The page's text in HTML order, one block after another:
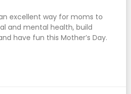
excellent way for moms to
and mental health, build
have fun this Mother’s Day.